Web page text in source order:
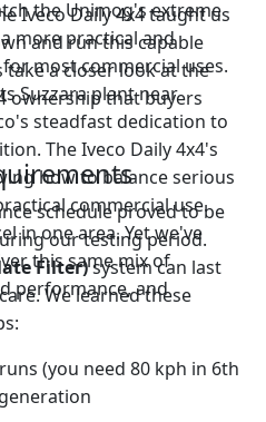
the Unimog's extreme
more practical and
most commercial uses.
Suzzara plant near
steadfast dedication to
The Iveco Daily 4x4's
how to balance serious
commercial use.
in one area. Yet we've
this same mix of
performance, and
Iveco Daily 4x4 taught us
and run this capable
take a closer look at the
ownership that buyers
schedule proved to be
our testing period.
Filter)system can last
We learned these
(you need 80 kph in 6th